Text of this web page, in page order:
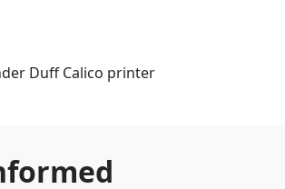
Duff Calico printer